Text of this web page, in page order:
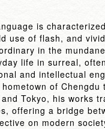
is
use of flash, and
in the
life in surreal,
and intellectual
of Chengdu
Tokyo, his works
offering a bridge
on modern